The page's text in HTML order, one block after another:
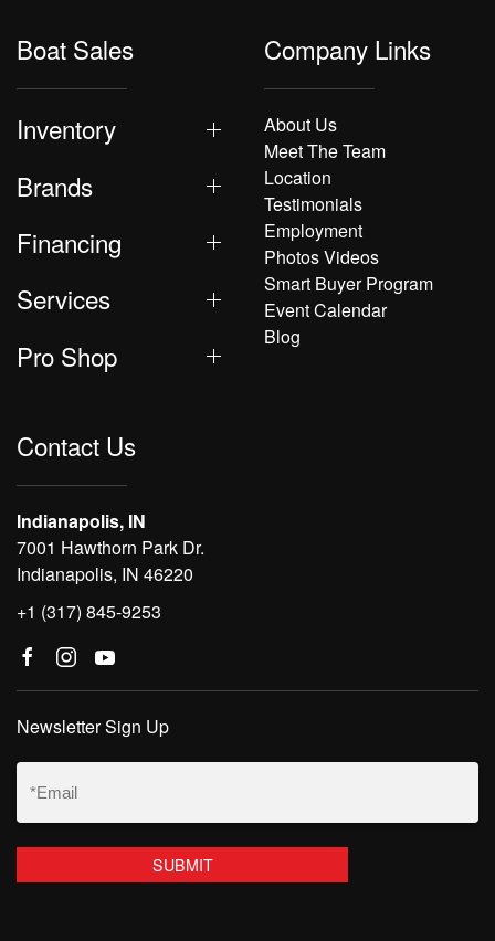
Boat Sales
Inventory
Brands
Financing
Services
Pro Shop
Company Links
About Us
Meet The Team
Location
Testimonials
Employment
Photos Videos
Smart Buyer Program
Event Calendar
Blog
Contact Us
Indianapolis, IN
7001 Hawthorn Park Dr.
Indianapolis, IN 46220
+1 (317) 845-9253
Newsletter Sign Up
Email
(Required)